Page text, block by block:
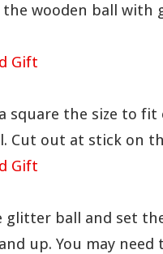
wooden ball with
square the size to
Cut out at stick on
glitter ball and set
up. You may need